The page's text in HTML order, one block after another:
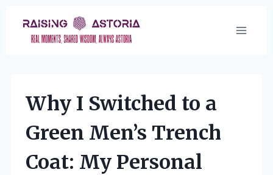
content
Why I Switched to a
Green Men’s Trench
Coat: My Personal